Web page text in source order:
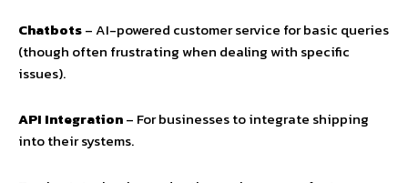
Chatbots– AI-powered customer service for basic queries
(though often frustrating when dealing with specific
issues).
API Integration– For businesses to integrate shipping
into their systems.